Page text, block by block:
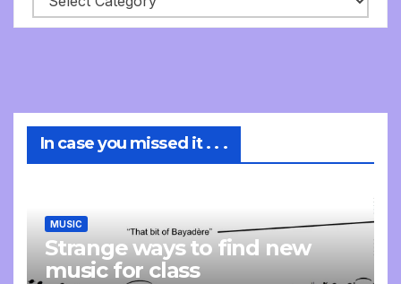
In case you missed it . . .
MUSIC
Strange ways to find new
music for class